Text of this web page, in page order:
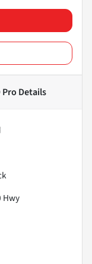
Details
Hwy